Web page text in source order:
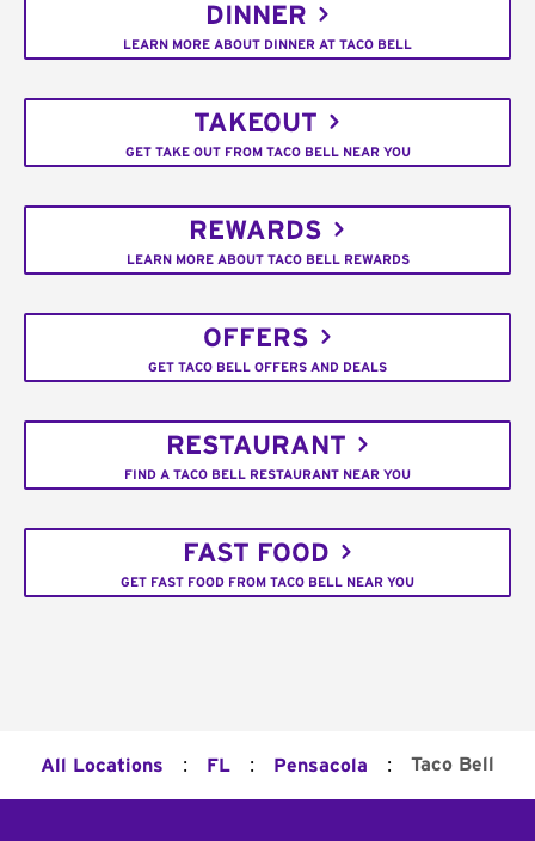
DINNER
LEARN MORE ABOUT DINNER AT TACO BELL
TAKEOUT
GET TAKE OUT FROM TACO BELL NEAR YOU
REWARDS
LEARN MORE ABOUT TACO BELL REWARDS
OFFERS
GET TACO BELL OFFERS AND DEALS
RESTAURANT
FIND A TACO BELL RESTAURANT NEAR YOU
FAST FOOD
GET FAST FOOD FROM TACO BELL NEAR YOU
All Locations : FL : Pensacola : Taco Bell